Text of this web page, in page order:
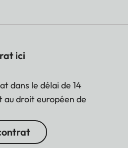
ici
dans le délai de 14
droit européen de